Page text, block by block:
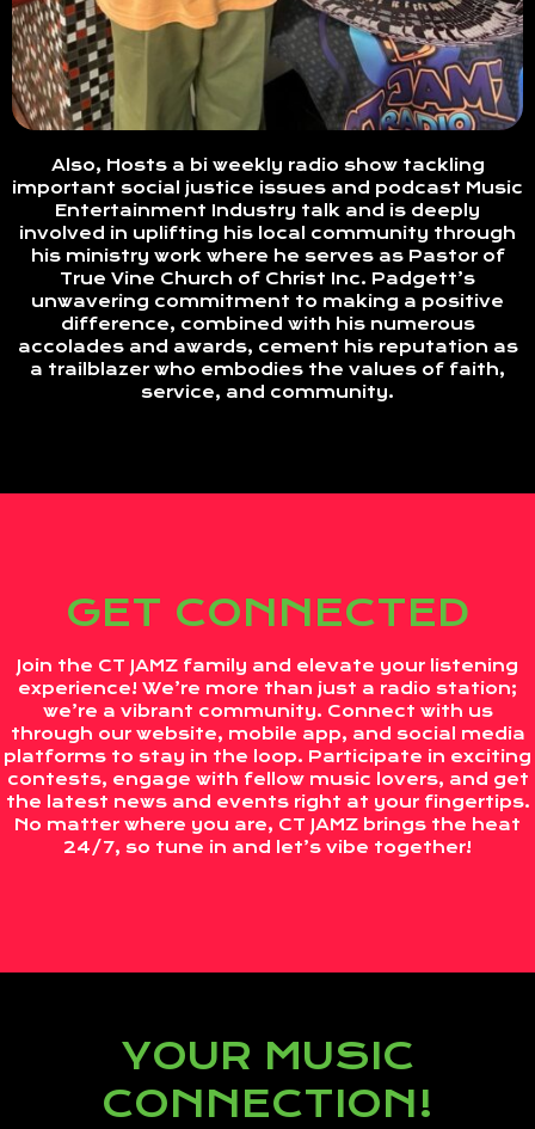
Also, Hosts a bi weekly radio show tackling
important social justice issues and podcast Music
Entertainment Industry talk and is deeply
involved in uplifting his local community through
his ministry work where he serves as Pastor of
True Vine Church of Christ Inc. Padgett’s
unwavering commitment to making a positive
difference, combined with his numerous
accolades and awards, cement his reputation as
a trailblazer who embodies the values of faith,
service, and community.
GET CONNECTED
Join the CT JAMZ family and elevate your listening
experience! We’re more than just a radio station;
we’re a vibrant community. Connect with us
through our website, mobile app, and social media
platforms to stay in the loop. Participate in exciting
contests, engage with fellow music lovers, and get
the latest news and events right at your fingertips.
No matter where you are, CT JAMZ brings the heat
24/7, so tune in and let’s vibe together!
YOUR MUSIC
CONNECTION!